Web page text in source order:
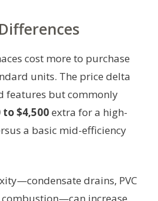
cost more to purchase
units. The price delta
features but commonly
to $4,500extra for a high-
a basic mid-efficiency
drains, PVC
increase